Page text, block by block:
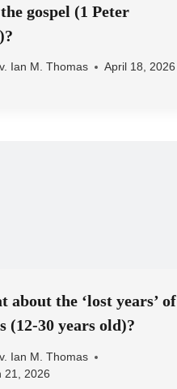
gospel (1 Peter
Ian M. Thomas April 18, 2026
about the ‘lost years’ of
(12-30 years old)?
Ian M. Thomas
21, 2026